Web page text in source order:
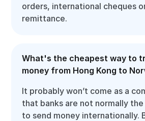
orders, international cheques
remittance.
What's the cheapest way to
money from Hong Kong to
It probably won’t come as a
that banks are not normally
to send money internationally.